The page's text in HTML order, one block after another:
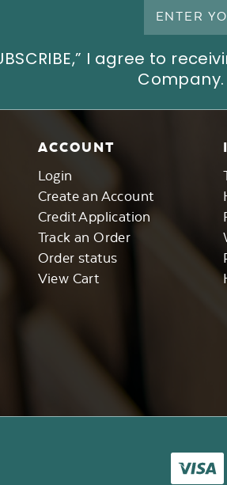
I agree to
ACCOUNT
Login
Create an Account
Credit Application
Track an Order
Order status
View Cart